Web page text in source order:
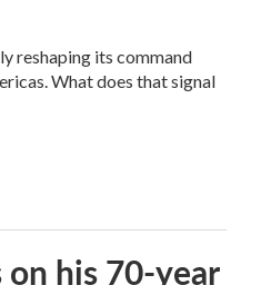
reshaping its command
What does that signal
his 70-year